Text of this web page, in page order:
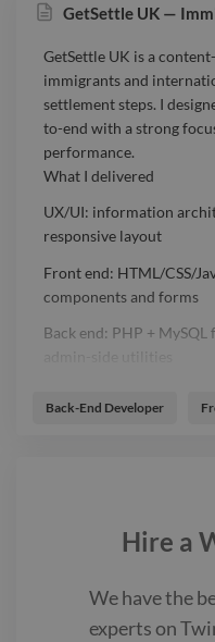
GetSettle UK —
GetSettle UK is a
immigrants and
settlement steps. I
to-end with a strong
performance.
What I delivered
UX/UI: information
responsive layout
Front end: HTML/CSS/
components and forms
Back end: PHP +
support content and
Back-End Developer
Hire a
We have the
experts on